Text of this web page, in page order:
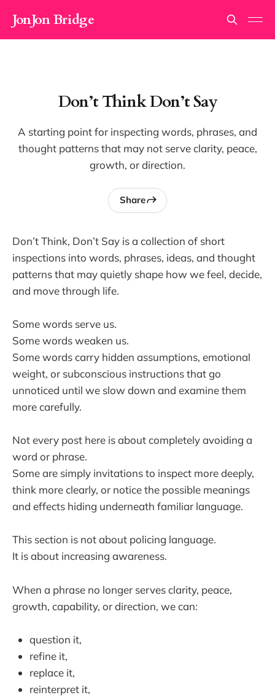
JonJon Bridge
Don’t Think Don’t Say
A starting point for inspecting words, phrases, and
thought patterns that may not serve clarity, peace,
growth, or direction.
Share
Don’t Think, Don’t Say is a collection of short
inspections into words, phrases, ideas, and thought
patterns that may quietly shape how we feel, decide,
and move through life.
Some words serve us.
Some words weaken us.
Some words carry hidden assumptions, emotional
weight, or subconscious instructions that go
unnoticed until we slow down and examine them
more carefully.
Not every post here is about completely avoiding a
word or phrase.
Some are simply invitations to inspect more deeply,
think more clearly, or notice the possible meanings
and effects hiding underneath familiar language.
This section is not about policing language.
It is about increasing awareness.
When a phrase no longer serves clarity, peace,
growth, capability, or direction, we can:
question it,
refine it,
replace it,
reinterpret it,